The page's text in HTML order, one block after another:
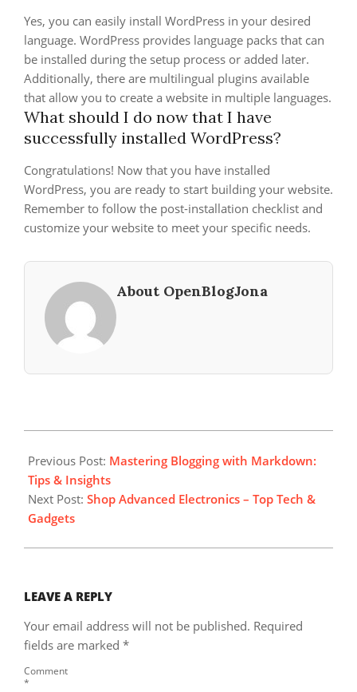
Yes, you can easily install WordPress in your desired
language. WordPress provides language packs that can
be installed during the setup process or added later.
Additionally, there are multilingual plugins available
that allow you to create a website in multiple languages.
What should I do now that I have
successfully installed WordPress?
Congratulations! Now that you have installed
WordPress, you are ready to start building your website.
Remember to follow the post-installation checklist and
customize your website to meet your specific needs.
About OpenBlogJona
09-
26
Previous Post: Mastering Blogging with Markdown:
Tips & Insights
Next Post: Shop Advanced Electronics – Top Tech &
Gadgets
LEAVE A REPLY
Your email address will not be published. Required
fields are marked *
Comment
*